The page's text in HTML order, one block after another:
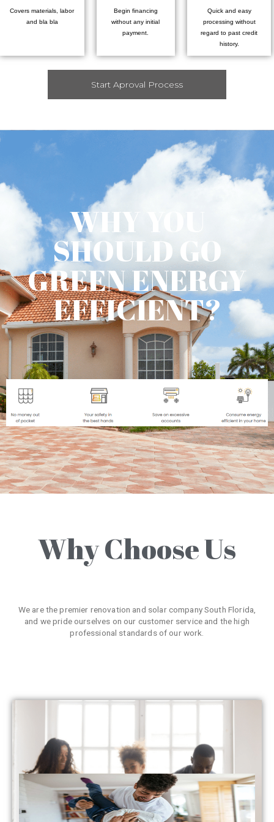
Covers materials, labor
and bla bla
Begin financing
without any initial
payment.
Quick and easy
processing without
regard to past credit
history.
Start Aproval Process
WHY YOU
SHOULD GO
GREEN ENERGY
EFFICIENT?
Why Choose Us
We are the premier renovation and solar company South Florida,
and we pride ourselves on our customer service and the high
professional standards of our work.